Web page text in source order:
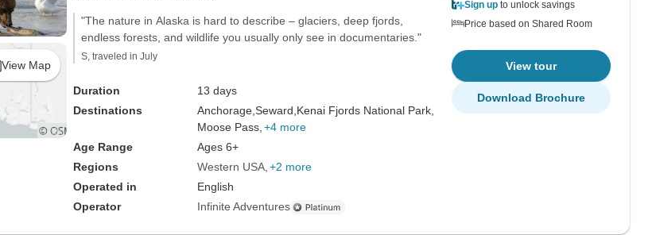
View Map
"The nature in Alaska is hard to describe – glaciers, deep fjords,
endless forests, and wildlife you usually only see in documentaries."
S, traveled in July
Duration
13 days
Destinations
Anchorage, Seward, Kenai Fjords National Park,
Moose Pass, +4 more
Age Range
Ages 6+
Regions
Western USA +2 more
Operated in
English
Operator
Infinite Adventures
Sign up to unlock savings
Price based on Shared Room
View tour
Download Brochure